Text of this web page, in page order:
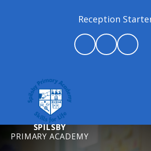
Reception
SPILSBY
PRIMARY ACADEMY